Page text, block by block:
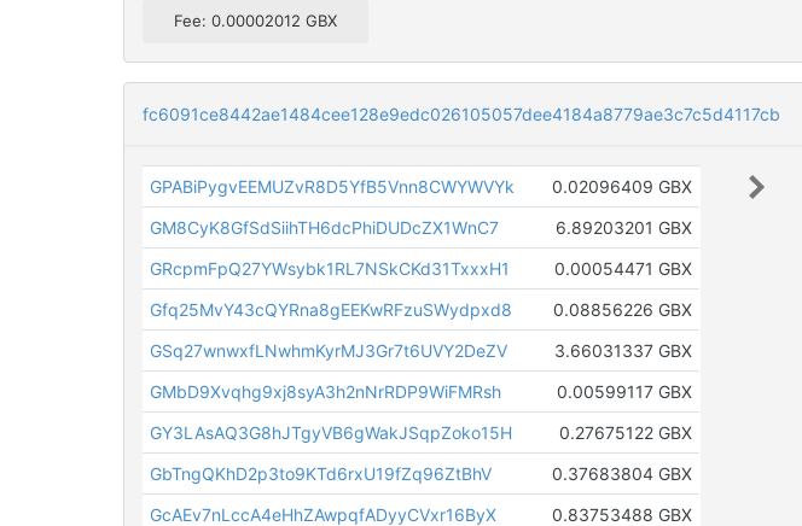
Fee: 0.00002012 GBX
fc6091ce8442ae1484cee128e9edc026105057dee4184a8779ae3c7c5d4117cb
GPABiPygvEEMUZvR8D5YfB5Vnn8CWYWVYk
0.02096409 GBX
GM8CyK8GfSdSiihTH6dcPhiDUDcZX1WnC7
6.89203201 GBX
GRcpmFpQ27YWsybk1RL7NSkCKd31TxxxH1
0.00054471 GBX
Gfq25MvY43cQYRna8gEEKwRFzuSWydpxd8
0.08856226 GBX
GSq27wnwxfLNwhmKyrMJ3Gr7t6UVY2DeZV
3.66031337 GBX
GMbD9Xvqhg9xj8syA3h2nNrRDP9WiFMRsh
0.00599117 GBX
GY3LAsAQ3G8hJTgyVB6gWakJSqpZoko15H
0.27675122 GBX
GbTngQKhD2p3to9KTd6rxU19fZq96ZtBhV
0.37683804 GBX
GcAEv7nLccA4eHhZAwpqfADyyCVxr16ByX
0.83753488 GBX